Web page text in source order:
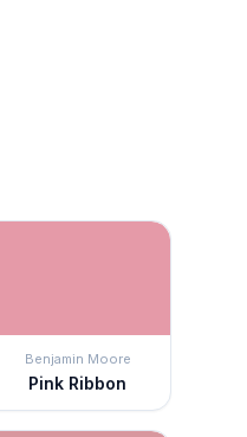
Benjamin Moore
Pink Ribbon